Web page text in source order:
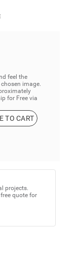
feel the
image.
for Free via
TO CART
projects.
quote for